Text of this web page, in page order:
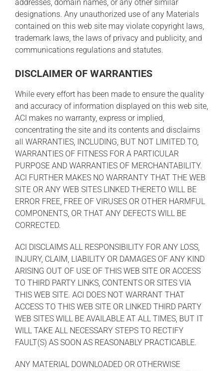
addresses, domain names, or any other similar
designations. Any unauthorized use of any Materials
contained on this web site may violate copyright laws,
trademark laws, the laws of privacy and publicity, and
communications regulations and statutes.
DISCLAIMER OF WARRANTIES
While every effort has been made to ensure the quality
and accuracy of information displayed on this web site,
ACI makes no warranty, express or implied,
concentrating the site and its contents and disclaims
all WARRANTIES, INCLUDING, BUT NOT LIMITED TO,
WARRANTIES OF FITNESS FOR A PARTICULAR
PURPOSE AND WARRANTIES OF MERCHANTABILITY.
ACI FURTHER MAKES NO WARRANTY THAT THE WEB
SITE OR ANY WEB SITES LINKED THERETO WILL BE
ERROR FREE, FREE OF VIRUSES OR OTHER HARMFUL
COMPONENTS, OR THAT ANY DEFECTS WILL BE
CORRECTED.
ACI DISCLAIMS ALL RESPONSIBILITY FOR ANY LOSS,
INJURY, CLAIM, LIABILITY OR DAMAGES OF ANY KIND
ARISING OUT OF USE OF THIS WEB SITE OR ACCESS
TO THIRD PARTY LINKS, CONTENTS OR SITES VIA
THIS WEB SITE. ACI DOES NOT WARRANT THAT
ACCESS TO THIS WEB SITE OR LINKED THIRD PARTY
WEB SITES WILL BE AVAILABLE AT ALL TIMES, BUT IT
WILL TAKE ALL NECESSARY STEPS TO RECTIFY
FAULT(S) AS SOON AS REASONABLY PRACTICABLE.
ANY MATERIAL DOWNLOADED OR OTHERWISE